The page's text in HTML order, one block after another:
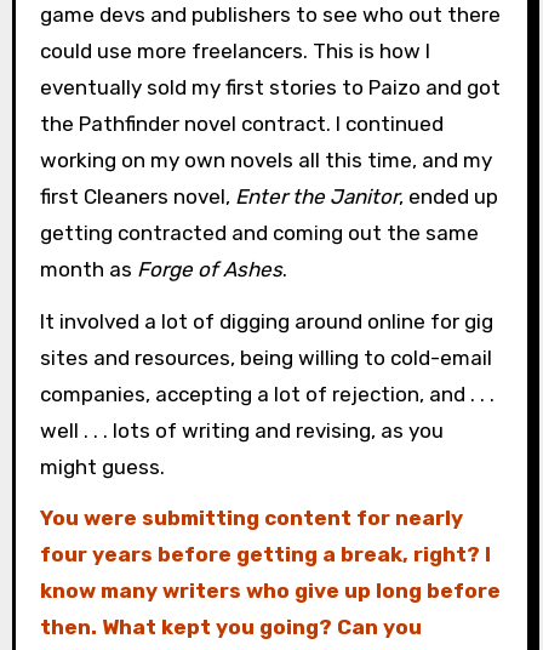
game devs and publishers to see who out there
could use more freelancers. This is how I
eventually sold my first stories to Paizo and got
the Pathfinder novel contract. I continued
working on my own novels all this time, and my
first Cleaners novel, Enter the Janitor, ended up
getting contracted and coming out the same
month as Forge of Ashes.
It involved a lot of digging around online for gig
sites and resources, being willing to cold-email
companies, accepting a lot of rejection, and . . .
well . . . lots of writing and revising, as you
might guess.
You were submitting content for nearly
four years before getting a break, right? I
know many writers who give up long before
then. What kept you going? Can you